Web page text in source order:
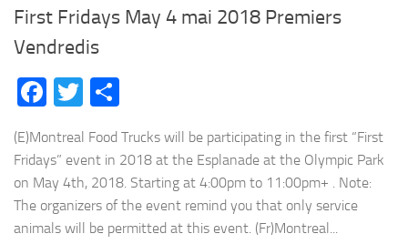
First Fridays May 4 mai 2018 Premiers
Vendredis
Facebook
Twitter
(E)Montreal Food Trucks will be participating in the first “First
Fridays” event in 2018 at the Esplanade at the Olympic Park
on May 4th, 2018. Starting at 4:00pm to 11:00pm+ . Note:
The organizers of the event remind you that only service
animals will be permitted at this event. (Fr)Montreal...